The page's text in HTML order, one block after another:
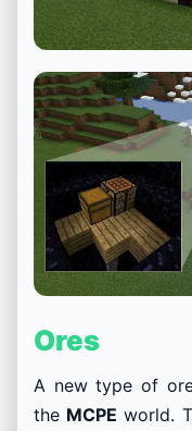
Ores
A new type of
the MCPE world.